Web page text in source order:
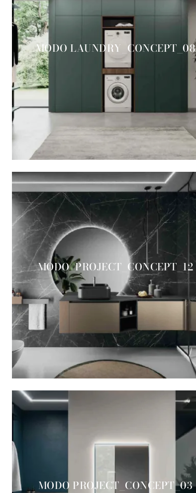
MODO LAUNDRY_CONCEPT_08
MODO_PROJECT_CONCEPT_12
MODO PROJECT_CONCEPT_03